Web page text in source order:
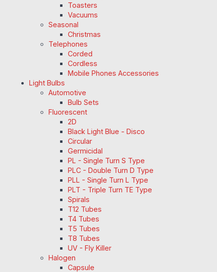
Toasters
Vacuums
Seasonal
Christmas
Telephones
Corded
Cordless
Mobile Phones Accessories
Light Bulbs
Automotive
Bulb Sets
Fluorescent
2D
Black Light Blue - Disco
Circular
Germicidal
PL - Single Turn S Type
PLC - Double Turn D Type
PLL - Single Turn L Type
PLT - Triple Turn TE Type
Spirals
T12 Tubes
T4 Tubes
T5 Tubes
T8 Tubes
UV - Fly Killer
Halogen
Capsule